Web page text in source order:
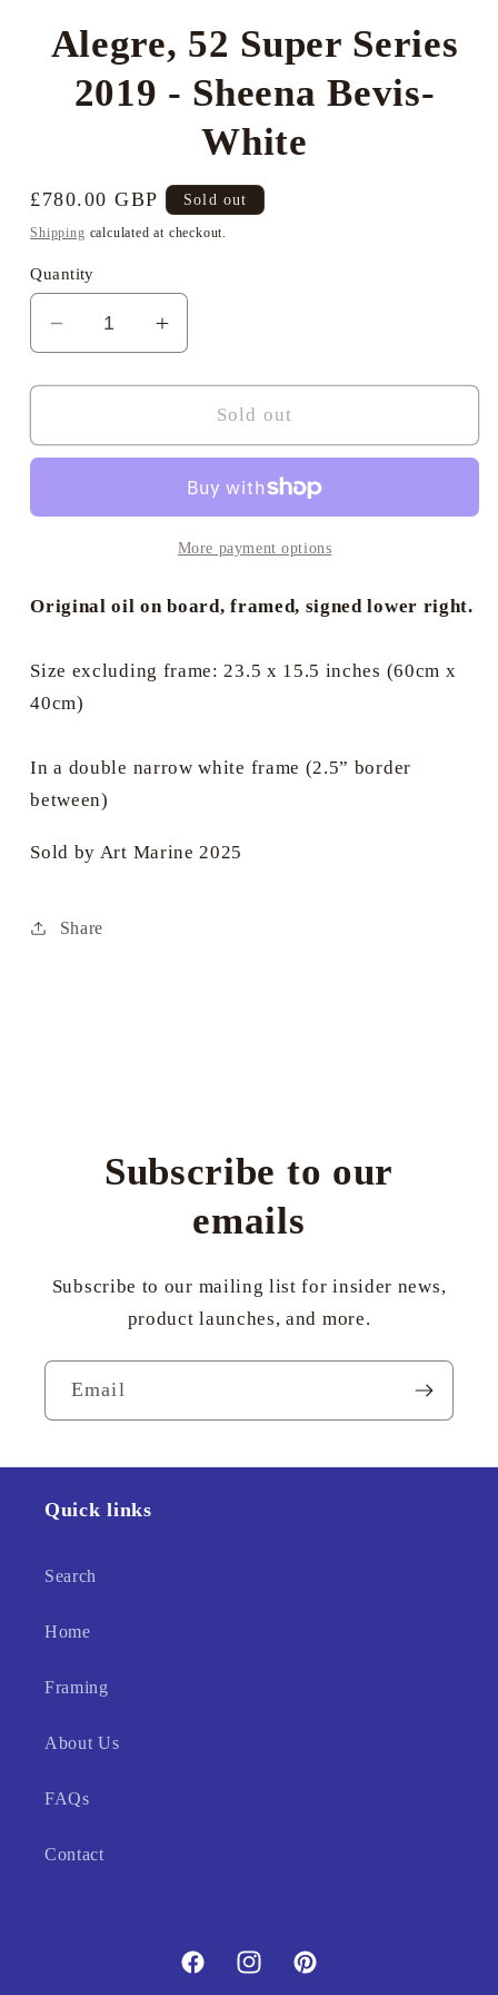
Alegre, 52 Super Series
2019 - Sheena Bevis-
White
Regular
price
£780.00 GBP Sold out
Shipping calculated at checkout.
Quantity
Decrease
quantity
for
52
2019
Bevis-
Increase
quantity
for
Alegre,
52
Series
2019
Bevis-
Sold out
More payment options
Original oil on board, framed, signed lower right.
Size excluding frame: 23.5 x 15.5 inches (60cm x
40cm)
In a double narrow white frame (2.5” border
between)
Sold by Art Marine 2025
Share
Subscribe to our
emails
Subscribe to our mailing list for insider news,
product launches, and more.
Email
Quick links
Search
Home
Framing
About Us
FAQs
Contact
FacebookInstagramPinterest